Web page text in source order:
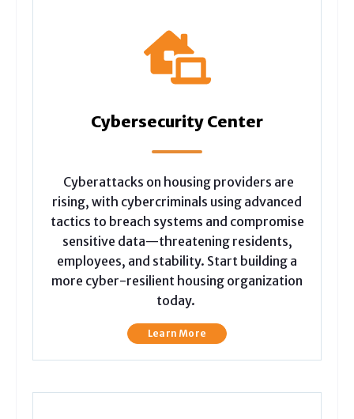
Cybersecurity Center
Cyberattacks on housing providers are
rising, with cybercriminals using advanced
tactics to breach systems and compromise
sensitive data—threatening residents,
employees, and stability. Start building a
more cyber-resilient housing organization
today.
Learn More